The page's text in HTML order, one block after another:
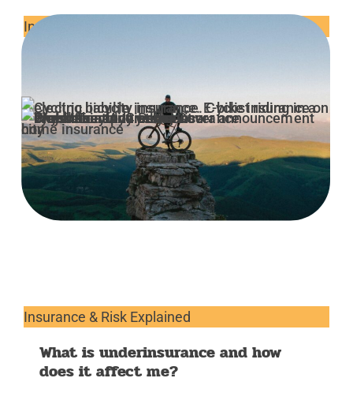
Insurance & Risk Explained
the police
It’s not something that anyone really likes to talk
about but as unfortunate as it is, bike theft is of
Insurance & Risk Explained
What is underinsurance and how
does it affect me?